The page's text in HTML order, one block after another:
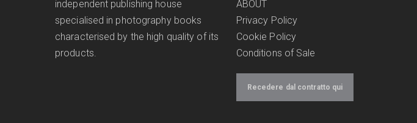
independent publishing house
specialised in photography books
characterised by the high quality of its
products.
ABOUT
Privacy Policy
Cookie Policy
Conditions of Sale
Recedere dal contratto qui